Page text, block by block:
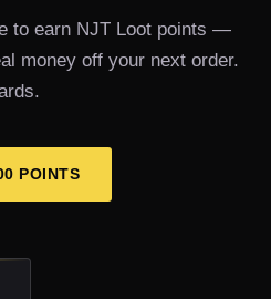
to earn NJT Loot points —
money off your next order.
POINTS